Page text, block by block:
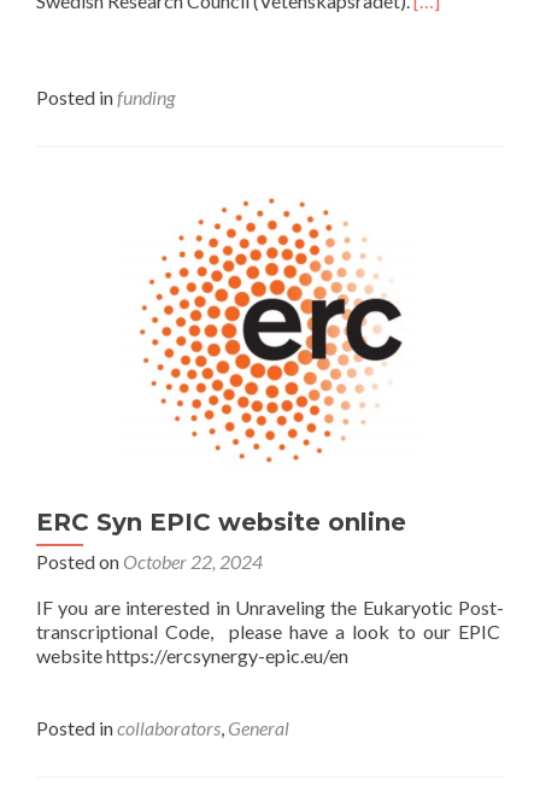
Posted infunding
ERC Syn EPIC website online
Posted on October 22, 2024
IF you are interested in Unraveling the Eukaryotic Post-
transcriptional Code, please have a look to our EPIC
website https://ercsynergy-epic.eu/en
Posted incollaborators, General